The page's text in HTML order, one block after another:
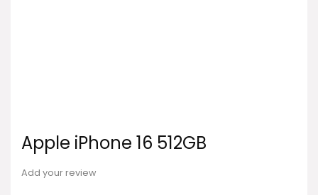
Apple iPhone 16 512GB
Add your review